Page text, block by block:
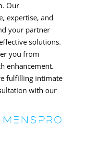
Our
expertise, and
your partner
solutions.
you from
enhancement.
fulfilling intimate
with our